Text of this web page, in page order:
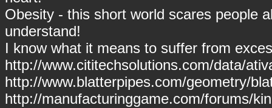
Obesity - this short world scares people
understand!
I know what it means to suffer from
http://www.cititechsolutions.com/data/
http://www.blatterpipes.com/geometry/
http://manufacturinggame.com/forums/